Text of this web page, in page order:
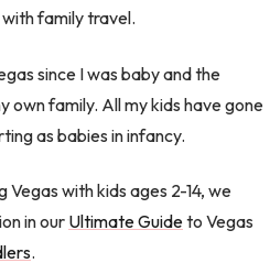
family travel.
since I was baby and the
own family. All my kids have gone
as babies in infancy.
Vegas with kids ages 2-14, we
in our Ultimate Guideto Vegas
.